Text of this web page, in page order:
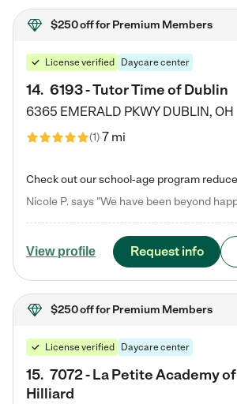
$250 offfor Premium Members
License verified Daycare center
14. 6193 - Tutor Time of Dublin
6365 EMERALD PKWY DUBLIN, OH
(1)7 mi
View profile Request info
$250 offfor Premium Members
License verified Daycare center
15. 7072 - La Petite Academy of
Hilliard